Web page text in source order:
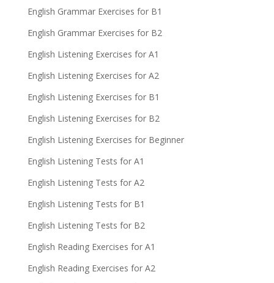
English Grammar Exercises for B1
English Grammar Exercises for B2
English Listening Exercises for A1
English Listening Exercises for A2
English Listening Exercises for B1
English Listening Exercises for B2
English Listening Exercises for Beginner
English Listening Tests for A1
English Listening Tests for A2
English Listening Tests for B1
English Listening Tests for B2
English Reading Exercises for A1
English Reading Exercises for A2